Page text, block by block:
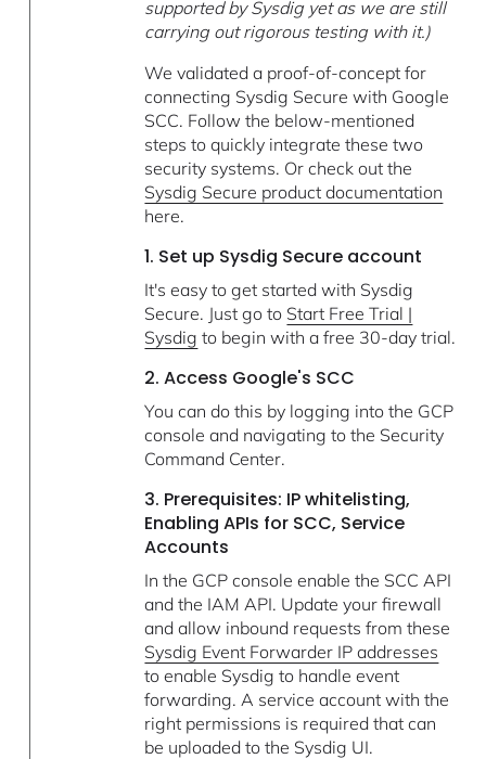
supported by Sysdig yet as we are still
carrying out rigorous testing with it.)
We validated a proof-of-concept for
connecting Sysdig Secure with Google
SCC. Follow the below-mentioned
steps to quickly integrate these two
security systems. Or check out the
Sysdig Secure product documentation
here.
1. Set up Sysdig Secure account
It's easy to get started with Sysdig
Secure. Just go to Start Free Trial |
Sysdig to begin with a free 30-day trial.
2. Access Google's SCC
You can do this by logging into the GCP
console and navigating to the Security
Command Center.
3. Prerequisites: IP whitelisting,
Enabling APIs for SCC, Service
Accounts
In the GCP console enable the SCC API
and the IAM API. Update your firewall
and allow inbound requests from these
Sysdig Event Forwarder IP addresses
to enable Sysdig to handle event
forwarding. A service account with the
right permissions is required that can
be uploaded to the Sysdig UI.